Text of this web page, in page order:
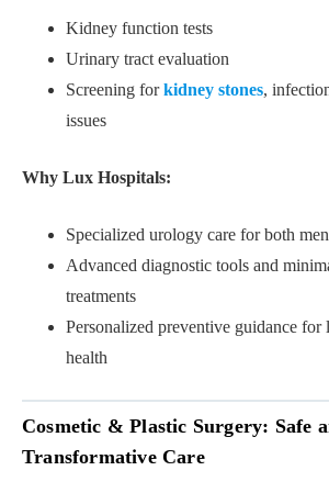
Kidney function tests
Urinary tract evaluation
Screening forkidney stones,
issues
Why Lux Hospitals:
Specialized urology care for both
Advanced diagnostic tools and
treatments
Personalized preventive guidance
health
Cosmetic & Plastic Surgery: Safe
Transformative Care